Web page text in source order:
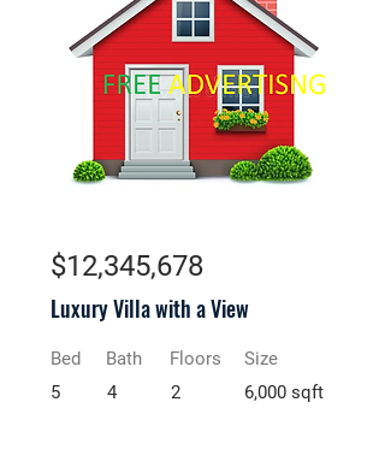
$12,345,678
Luxury Villa with a View
Bed
5
Bath
4
Floors
2
Size
6,000 sqft